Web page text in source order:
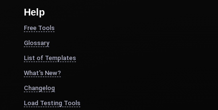
Help
Free Tools
Glossary
List of Templates
What's New?
Changelog
Load Testing Tools